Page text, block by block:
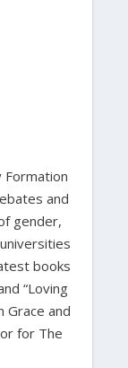
Formation
and
gender,
books
“Loving
Grace and
for The